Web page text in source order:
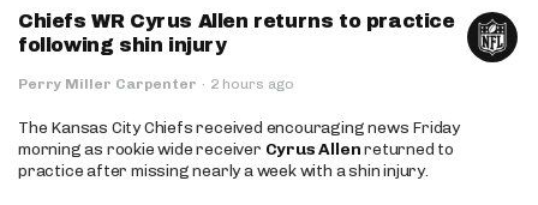
Chiefs WR Cyrus Allen returns to practice
following shin injury
Perry Miller Carpenter · 2 hours ago
The Kansas City Chiefs received encouraging news Friday
morning as rookie wide receiver Cyrus Allenreturned to
practice after missing nearly a week with a shin injury.